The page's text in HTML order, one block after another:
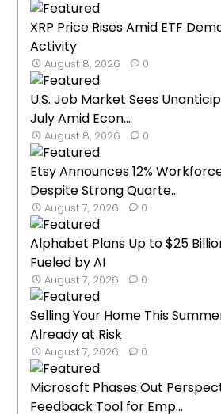
XRP Price Rises Amid ETF
Activity
August 8, 2026 0
U.S. Job Market Sees
July Amid Econ...
August 8, 2026 0
Etsy Announces 12%
Despite Strong Quarte...
August 7, 2026 0
Alphabet Plans Up to $25
Fueled by AI
August 7, 2026 0
Selling Your Home This
Already at Risk
August 7, 2026 0
Microsoft Phases Out
Feedback Tool for Emp...